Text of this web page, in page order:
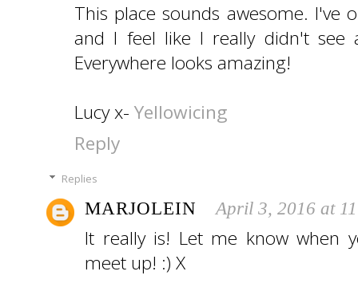
This place sounds awesome. I've
and I feel like I really didn't
Everywhere looks amazing!
Lucy x- Yellowicing
Reply
Replies
MARJOLEIN April 3, 2016 at
It really is! Let me know when
meet up! :) X